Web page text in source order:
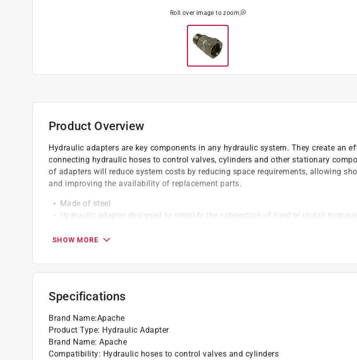
Roll over image to zoom
Product Overview
Hydraulic adapters are key components in any hydraulic system. They create an
connecting hydraulic hoses to control valves, cylinders and other stationary
of adapters will reduce system costs by reducing space requirements, allowing
and improving the availability of replacement parts.
Made of steel
Hydraulic adapter designed to simplify the connection of hard to install
WARNING:Cancer and Reproductive Harm -www.P65Warnings.ca.gov
SHOW MORE
Specifications
Brand Name:Apache
Product Type: Hydraulic Adapter
Brand Name: Apache
Compatibility: Hydraulic hoses to control valves and cylinders